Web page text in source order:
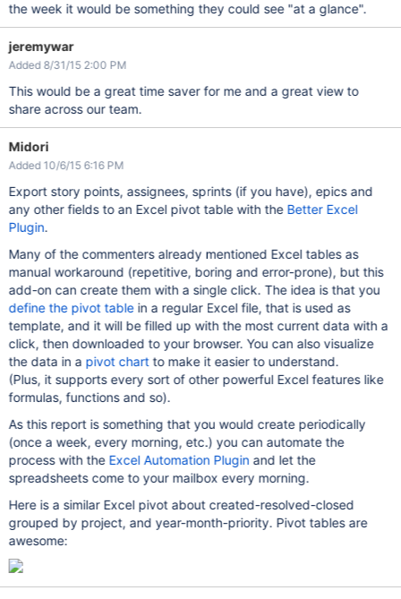
the week it would be something they could see "at a glance".
jeremywar
Added 8/31/15 2:00 PM
This would be a great time saver for me and a great view to
share across our team.
Midori
Added 10/6/15 6:16 PM
Export story points, assignees, sprints (if you have), epics and
any other fields to an Excel pivot table with the Better Excel
Plugin.
Many of the commenters already mentioned Excel tables as
manual workaround (repetitive, boring and error-prone), but this
add-on can create them with a single click. The idea is that you
define the pivot tablein a regular Excel file, that is used as
template, and it will be filled up with the most current data with a
click, then downloaded to your browser. You can also visualize
the data in a pivot chartto make it easier to understand.
(Plus, it supports every sort of other powerful Excel features like
formulas, functions and so).
As this report is something that you would create periodically
(once a week, every morning, etc.) you can automate the
process with the Excel Automation Plugin and let the
spreadsheets come to your mailbox every morning.
Here is a similar Excel pivot about created-resolved-closed
grouped by project, and year-month-priority. Pivot tables are
awesome: